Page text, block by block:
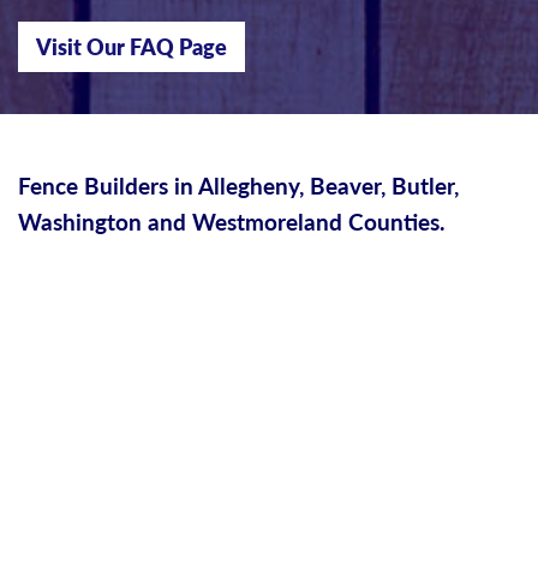
Visit Our FAQ Page
Fence Builders in Allegheny, Beaver, Butler,
Washington and Westmoreland Counties.